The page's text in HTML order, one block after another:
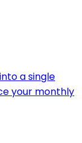
a single
your monthly